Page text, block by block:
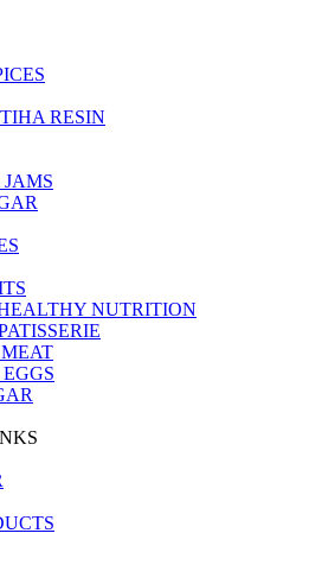
RESIN
JAMS
NUTRITION